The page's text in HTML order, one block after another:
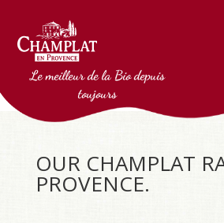
Le meilleur de la Bio depuis
toujours
OUR CHAMPLAT
PROVENCE.